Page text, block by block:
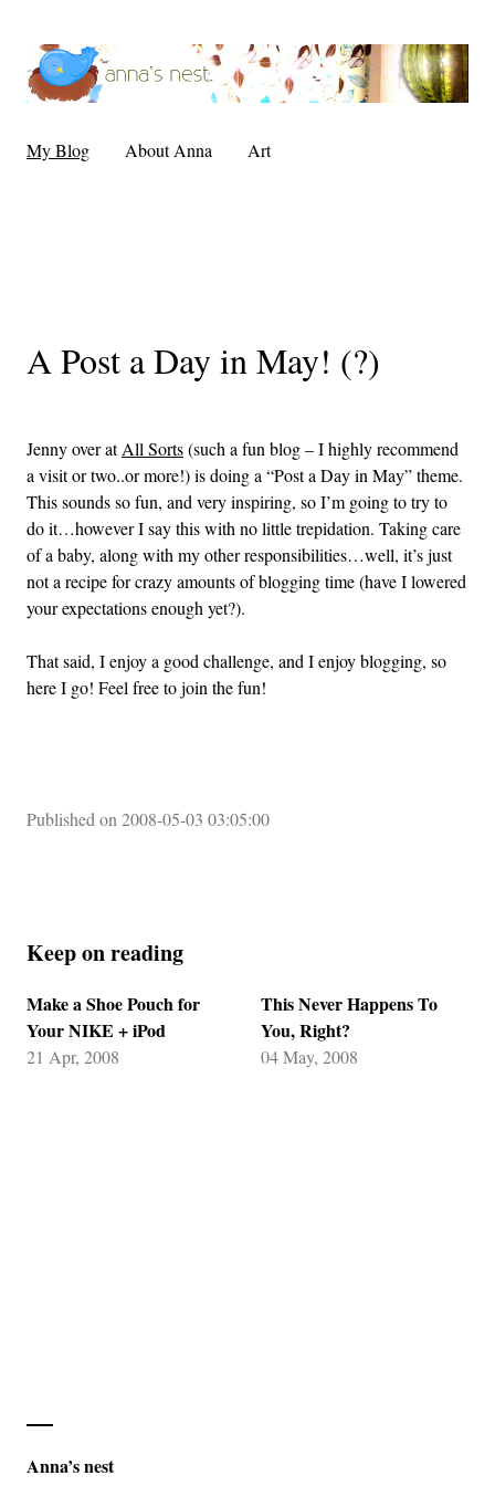
My Blog About Anna Art
A Post a Day in May! (?)
Jenny over atAll Sorts(such a fun blog – I highly recommend
a visit or two..or more!) is doing a “Post a Day in May” theme.
This sounds so fun, and very inspiring, so I’m going to try to
do it…however I say this with no little trepidation. Taking care
of a baby, along with my other responsibilities…well, it’s just
not a recipe for crazy amounts of blogging time (have I lowered
your expectations enough yet?).
That said, I enjoy a good challenge, and I enjoy blogging, so
here I go! Feel free to join the fun!
Published on 2008-05-03 03:05:00
Keep on reading
Make a Shoe Pouch for
Your NIKE + iPod
21 Apr, 2008
This Never Happens To
You, Right?
04 May, 2008
Anna’s nest